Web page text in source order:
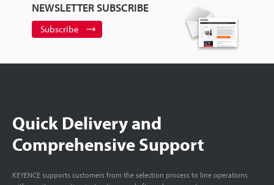
NEWSLETTER SUBSCRIBE
Subscribe
Quick Delivery and
Comprehensive Support
KEYENCE supports customers from the selection process to line operations